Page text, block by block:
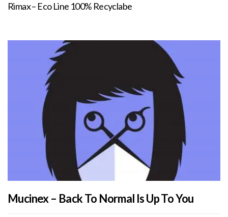
Rimax – Eco Line 100% Recyclabe
Mucinex – Back To Normal Is Up To You